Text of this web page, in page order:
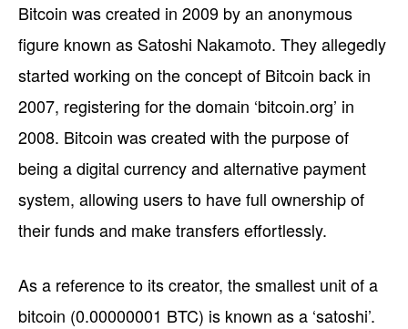
Bitcoin was created in 2009 by an anonymous
figure known as Satoshi Nakamoto. They allegedly
started working on the concept of Bitcoin back in
2007, registering for the domain ‘bitcoin.org’ in
2008. Bitcoin was created with the purpose of
being a digital currency and alternative payment
system, allowing users to have full ownership of
their funds and make transfers effortlessly.
As a reference to its creator, the smallest unit of a
bitcoin (0.00000001 BTC) is known as a ‘satoshi’.